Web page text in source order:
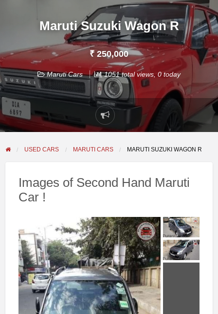
Maruti Suzuki Wagon R
₹ 250,000
Maruti Cars 1051 total views, 0 today
Report
problem
USED CARS MARUTI CARS MARUTI SUZUKI WAGON R
Images of Second Hand Maruti
Car !